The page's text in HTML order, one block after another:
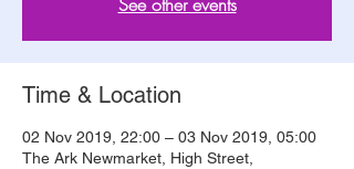
Time & Location
02 Nov 2019, 22:00 – 03 Nov 2019, 05:00
The Ark Newmarket, High Street,